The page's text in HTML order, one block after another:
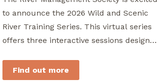
to announce the 2026 Wild and Scenic
River Training Series. This virtual series
offers three interactive sessions designed
Find out more